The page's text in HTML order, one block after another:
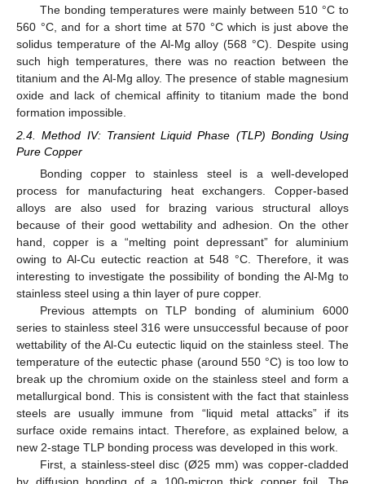
The bonding temperatures were mainly between 510 °C to
560 °C, and for a short time at 570 °C which is just above the
solidus temperature of the Al-Mg alloy (568 °C). Despite using
such high temperatures, there was no reaction between the
titanium and the Al-Mg alloy. The presence of stable magnesium
oxide and lack of chemical affinity to titanium made the bond
formation impossible.
2.4. Method IV: Transient Liquid Phase (TLP) Bonding Using
Pure Copper
Bonding copper to stainless steel is a well-developed
process for manufacturing heat exchangers. Copper-based
alloys are also used for brazing various structural alloys
because of their good wettability and adhesion. On the other
hand, copper is a “melting point depressant” for aluminium
owing to Al-Cu eutectic reaction at 548 °C. Therefore, it was
interesting to investigate the possibility of bonding the Al-Mg to
stainless steel using a thin layer of pure copper.
Previous attempts on TLP bonding of aluminium 6000
series to stainless steel 316 were unsuccessful because of poor
wettability of the Al-Cu eutectic liquid on the stainless steel. The
temperature of the eutectic phase (around 550 °C) is too low to
break up the chromium oxide on the stainless steel and form a
metallurgical bond. This is consistent with the fact that stainless
steels are usually immune from “liquid metal attacks” if its
surface oxide remains intact. Therefore, as explained below, a
new 2-stage TLP bonding process was developed in this work.
First, a stainless-steel disc (Ø25 mm) was copper-cladded